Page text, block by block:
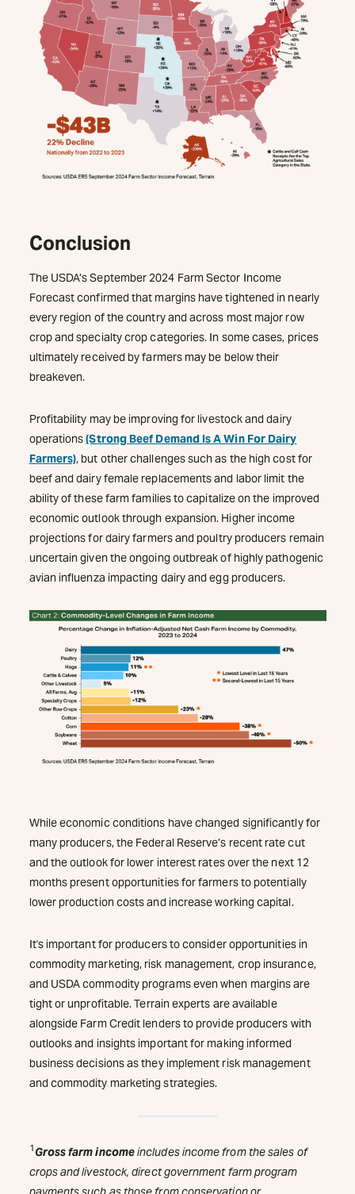
Conclusion
The USDA’s September 2024 Farm Sector Income
Forecast confirmed that margins have tightened in nearly
every region of the country and across most major row
crop and specialty crop categories. In some cases, prices
ultimately received by farmers may be below their
breakeven.
Profitability may be improving for livestock and dairy
operations(Strong Beef Demand Is A Win For Dairy
Farmers), but other challenges such as the high cost for
beef and dairy female replacements and labor limit the
ability of these farm families to capitalize on the improved
economic outlook through expansion. Higher income
projections for dairy farmers and poultry producers remain
uncertain given the ongoing outbreak of highly pathogenic
avian influenza impacting dairy and egg producers.
While economic conditions have changed significantly for
many producers, the Federal Reserve’s recent rate cut
and the outlook for lower interest rates over the next 12
months present opportunities for farmers to potentially
lower production costs and increase working capital.
It's important for producers to consider opportunities in
commodity marketing, risk management, crop insurance,
and USDA commodity programs even when margins are
tight or unprofitable. Terrain experts are available
alongside Farm Credit lenders to provide producers with
outlooks and insights important for making informed
business decisions as they implement risk management
and commodity marketing strategies.
1 Gross farm incomeincludes income from the sales of
crops and livestock, direct government farm program